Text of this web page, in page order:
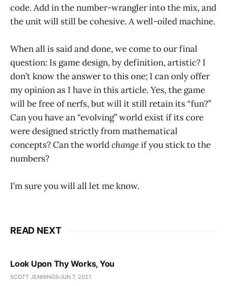
code. Add in the number-wrangler into the mix, and
the unit will still be cohesive. A well-oiled machine.
When all is said and done, we come to our final
question: Is game design, by definition, artistic? I
don’t know the answer to this one; I can only offer
my opinion as I have in this article. Yes, the game
will be free of nerfs, but will it still retain its “fun?”
Can you have an “evolving” world exist if its core
were designed strictly from mathematical
concepts? Can the worldchangeif you stick to the
numbers?
I’m sure you will all let me know.
READ NEXT
Look Upon Thy Works, You
SCOTT JENNINGSJUN 7, 2021